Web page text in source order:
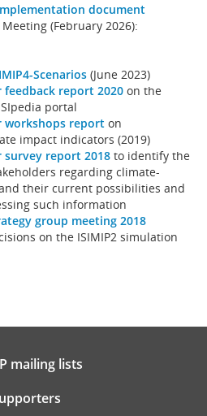
document
(February 2026):
Scenarios (June 2023)
feedback report 2020 on the
portal
workshops report on
impact indicators (2019)
survey report 2018 to identify the
regarding climate-
their current possibilities and
such information
group meeting 2018
on the ISIMIP2 simulation
mailing lists